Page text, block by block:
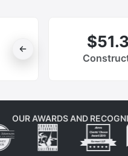
OUR AWARDS AND